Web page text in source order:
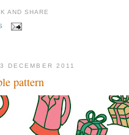
DECEMBER 2011
pattern